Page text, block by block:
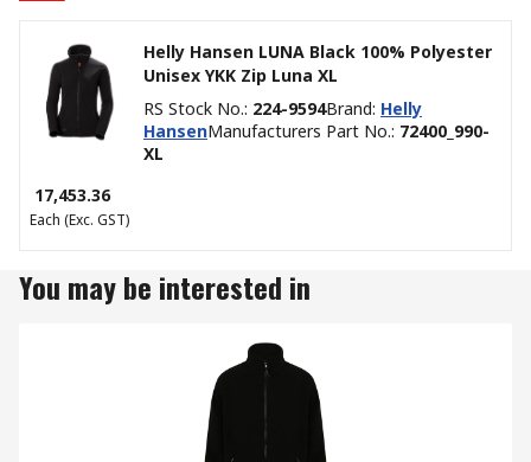
Helly Hansen LUNA Black 100% Polyester
Unisex YKK Zip Luna XL
RS Stock No.: 224-9594Brand: Helly
HansenManufacturers Part No.: 72400_990-
XL
₹ 17,453.36
Each (Exc. GST)
You may be interested in